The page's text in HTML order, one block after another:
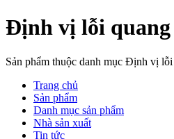
Định vị lỗi quang
Sản phẩm thuộc danh mục Định vị
Trang chủ
Sản phẩm
Danh mục sản phẩm
Nhà sản xuất
Tin tức